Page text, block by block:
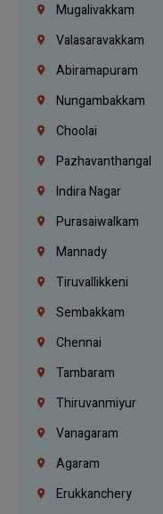
Mugalivakkam
Valasaravakkam
Abiramapuram
Nungambakkam
Choolai
Pazhavanthangal
Indira Nagar
Purasaiwalkam
Mannady
Tiruvallikkeni
Sembakkam
Chennai
Tambaram
Thiruvanmiyur
Vanagaram
Agaram
Erukkanchery